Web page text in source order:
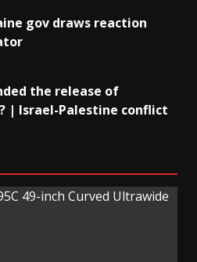
gov draws reaction
the release of
| Israel-Palestine conflict